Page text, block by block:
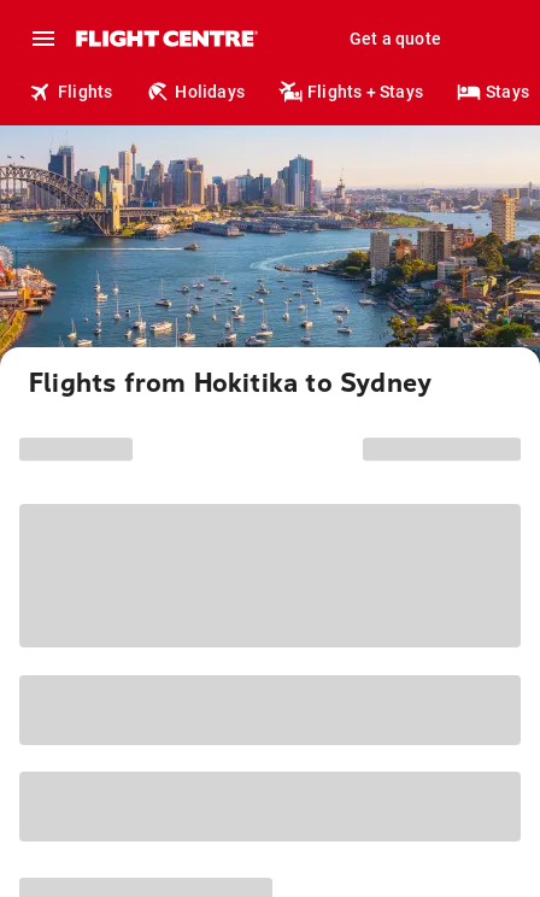
Get a quote
Flights Holidays Flights + Stays Stays
Flights from Hokitika to Sydney